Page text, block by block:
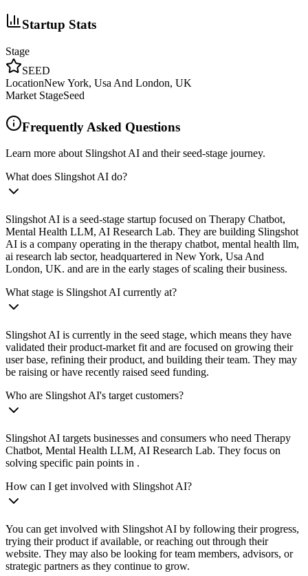
Startup Stats
Stage
SEED
LocationNew York, Usa And London, UK
Market StageSeed
Frequently Asked Questions
Learn more about Slingshot AI and their seed-stage journey.
What does Slingshot AI do?
Slingshot AI is a seed-stage startup focused on Therapy Chatbot,
Mental Health LLM, AI Research Lab. They are building Slingshot
AI is a company operating in the therapy chatbot, mental health llm,
ai research lab sector, headquartered in New York, Usa And
London, UK. and are in the early stages of scaling their business.
What stage is Slingshot AI currently at?
Slingshot AI is currently in the seed stage, which means they have
validated their product-market fit and are focused on growing their
user base, refining their product, and building their team. They may
be raising or have recently raised seed funding.
Who are Slingshot AI's target customers?
Slingshot AI targets businesses and consumers who need Therapy
Chatbot, Mental Health LLM, AI Research Lab. They focus on
solving specific pain points in .
How can I get involved with Slingshot AI?
You can get involved with Slingshot AI by following their progress,
trying their product if available, or reaching out through their
website. They may also be looking for team members, advisors, or
strategic partners as they continue to grow.